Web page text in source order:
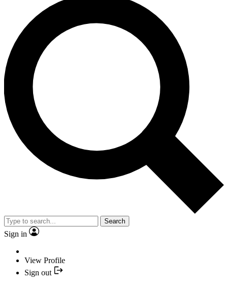
Search
Sign in
View Profile
Sign out